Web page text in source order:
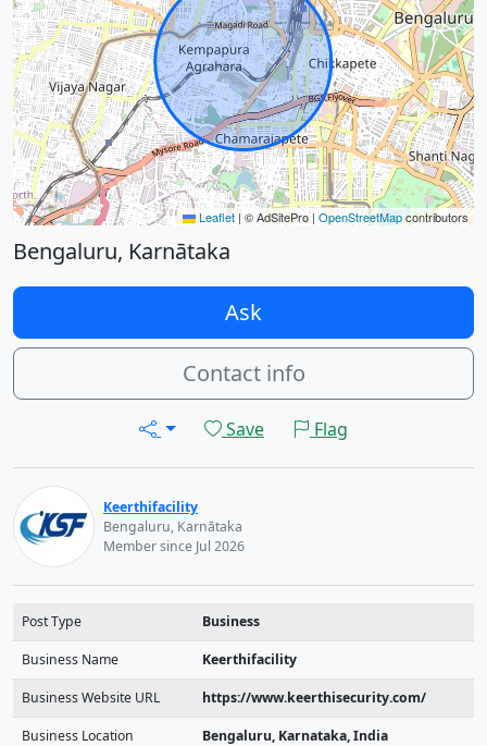
Leaflet | © AdSitePro | OpenStreetMapcontributors
Bengaluru, Karnātaka
Ask
Contact info
Save Flag
Keerthifacility
Bengaluru, Karnātaka
Member since Jul 2026
Post Type Business
Business Name Keerthifacility
Business Website URL https://www.keerthisecurity.com/
Business Location Bengaluru, Karnataka, India